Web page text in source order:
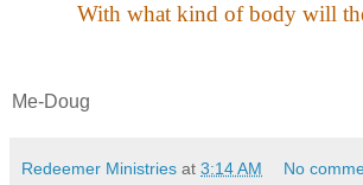
With what kind of body will
Me-Doug
Redeemer Ministries at 3:14 AM No